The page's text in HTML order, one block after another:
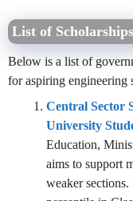
List of
Below is a list of
for aspiring engineering
Central Sector
University
Education,
aims to support
weaker sections.